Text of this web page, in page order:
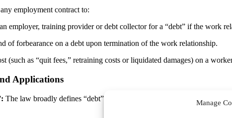
Manage
employment contract to:
employer, training provider or debt collector for a “debt” if the work
of forbearance on a debt upon termination of the work relationship.
(such as “quit fees,” retraining costs or liquidated damages) on a
Applications
The law broadly defines “debt” as money or property due for